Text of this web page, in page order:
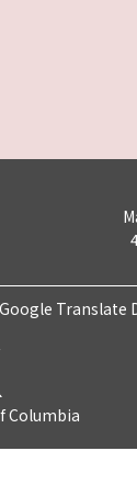
Google Translate
Columbia